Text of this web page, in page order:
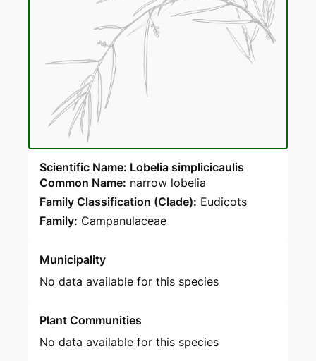
Scientific Name: Lobelia simplicicaulis
Common Name: narrow lobelia
Family Classification (Clade): Eudicots
Family: Campanulaceae
Municipality
No data available for this species
Plant Communities
No data available for this species